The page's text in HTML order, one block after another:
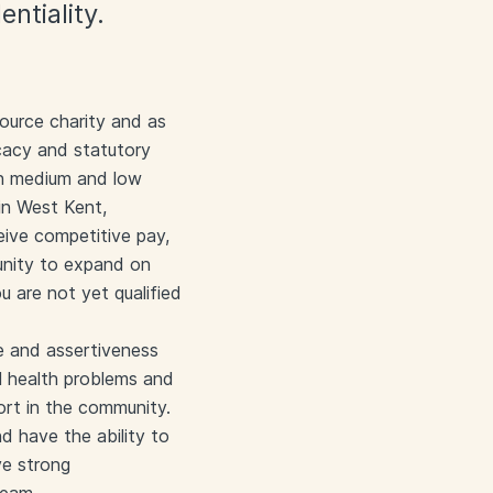
charity and as
and statutory
and low
West Kent,
competitive pay,
to expand on
are not yet qualified
and assertiveness
problems and
in the community.
have the ability to
strong